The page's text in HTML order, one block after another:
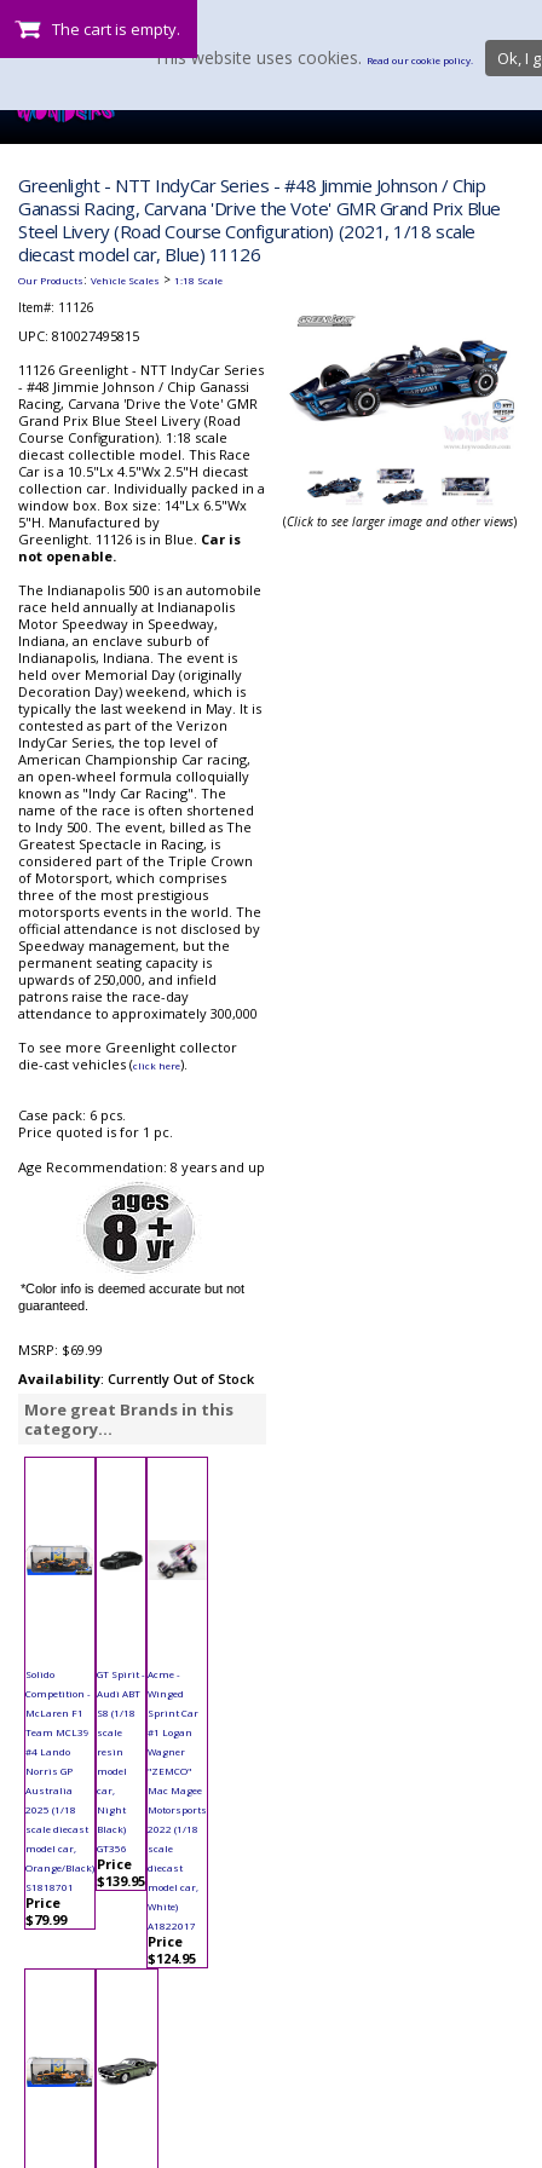
The cart is empty.
Greenlight - NTT IndyCar Series - #48 Jimmie Johnson / Chip
Ganassi Racing, Carvana 'Drive the Vote' GMR Grand Prix Blue
Steel Livery (Road Course Configuration) (2021, 1/18 scale
diecast model car, Blue) 11126
Our Products: Vehicle Scales > 1:18 Scale
Item#: 11126
UPC: 810027495815
11126 Greenlight - NTT IndyCar Series
- #48 Jimmie Johnson / Chip Ganassi
Racing, Carvana 'Drive the Vote' GMR
Grand Prix Blue Steel Livery (Road
Course Configuration). 1:18 scale
diecast collectible model. This Race
Car is a 10.5"Lx 4.5"Wx 2.5"H diecast
collection car. Individually packed in a
window box. Box size: 14"Lx 6.5"Wx
5"H. Manufactured by
Greenlight. 11126 is in Blue. Car is
not openable.
The Indianapolis 500 is an automobile
race held annually at Indianapolis
Motor Speedway in Speedway,
Indiana, an enclave suburb of
Indianapolis, Indiana. The event is
held over Memorial Day (originally
Decoration Day) weekend, which is
typically the last weekend in May. It is
contested as part of the Verizon
IndyCar Series, the top level of
American Championship Car racing,
an open-wheel formula colloquially
known as "Indy Car Racing". The
name of the race is often shortened
to Indy 500. The event, billed as The
Greatest Spectacle in Racing, is
considered part of the Triple Crown
of Motorsport, which comprises
three of the most prestigious
motorsports events in the world. The
official attendance is not disclosed by
Speedway management, but the
permanent seating capacity is
upwards of 250,000, and infield
patrons raise the race-day
attendance to approximately 300,000
To see more Greenlight collector
die-cast vehicles (click here).
Case pack: 6 pcs.
Price quoted is for 1 pc.
Age Recommendation: 8 years and up
*Color info is deemed accurate but not
guaranteed.
MSRP: $69.99
Availability: Currently Out of Stock
More great Brands in this
category...
Solido
Competition -
McLaren F1
Team MCL39
#4 Lando
Norris GP
Australia
2025 (1/18
scale diecast
model car,
Orange/Black)
S1818701
Price
$79.99
GT Spirit -
Audi ABT
S8 (1/18
scale
resin
model
car,
Night
Black)
GT356
Price
$139.95
Acme -
Winged
Sprint Car
#1 Logan
Wagner
"ZEMCO"
Mac Magee
Motorsports
2022 (1/18
scale
diecast
model car,
White)
A1822017
Price
$124.95
(Click to see larger image and other views)
This website uses cookies. Read our cookie policy. Ok, I